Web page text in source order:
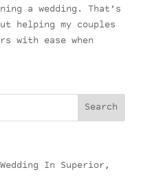
a wedding. That’s
helping my couples
with ease when
In Superior,